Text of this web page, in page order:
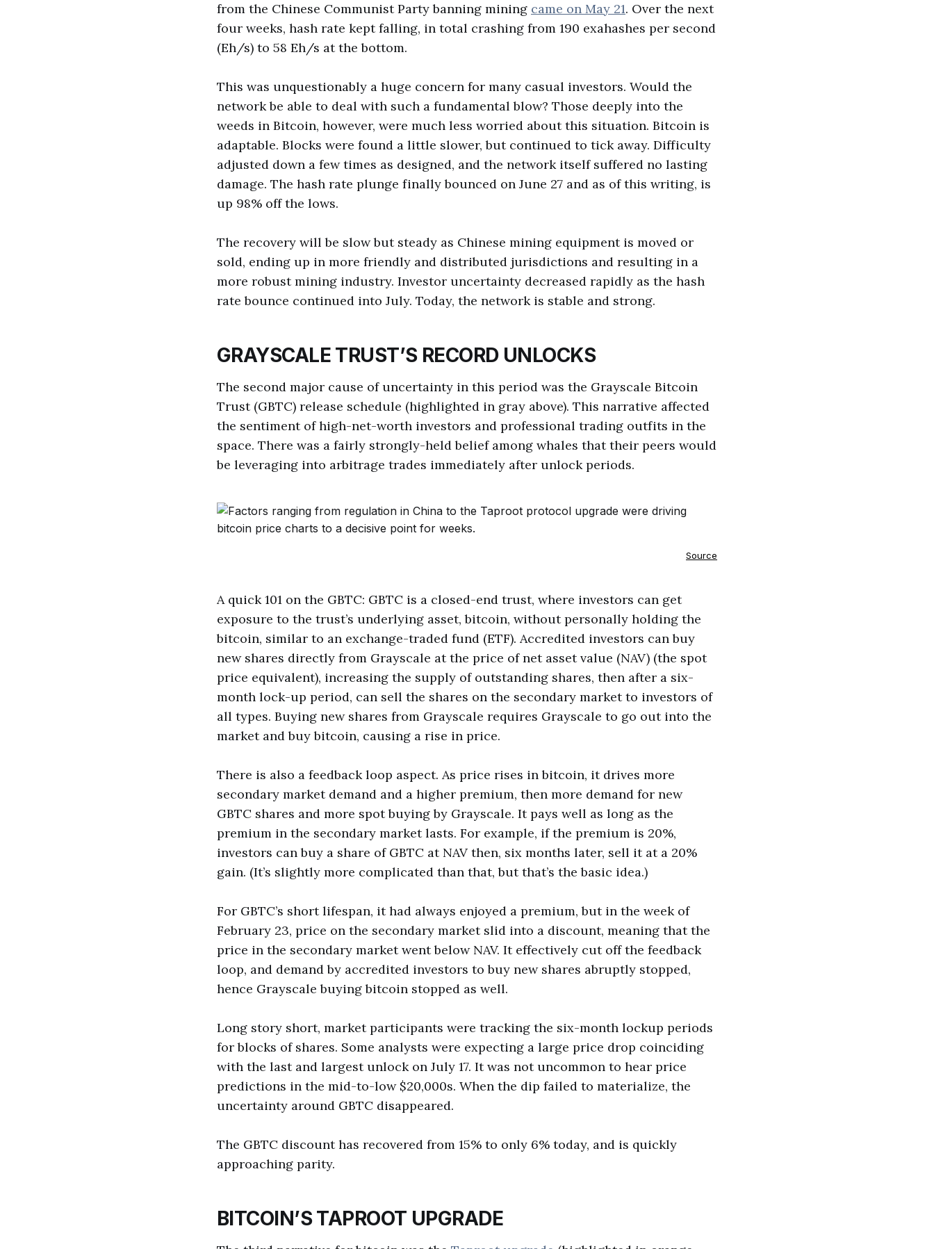
from the Chinese Communist Party banning mining came on May 21. Over the next
four weeks, hash rate kept falling, in total crashing from 190 exahashes per second
(Eh/s) to 58 Eh/s at the bottom.
This was unquestionably a huge concern for many casual investors. Would the
network be able to deal with such a fundamental blow? Those deeply into the
weeds in Bitcoin, however, were much less worried about this situation. Bitcoin is
adaptable. Blocks were found a little slower, but continued to tick away. Difficulty
adjusted down a few times as designed, and the network itself suffered no lasting
damage. The hash rate plunge finally bounced on June 27 and as of this writing, is
up 98% off the lows.
The recovery will be slow but steady as Chinese mining equipment is moved or
sold, ending up in more friendly and distributed jurisdictions and resulting in a
more robust mining industry. Investor uncertainty decreased rapidly as the hash
rate bounce continued into July. Today, the network is stable and strong.
GRAYSCALE TRUST’S RECORD UNLOCKS
The second major cause of uncertainty in this period was the Grayscale Bitcoin
Trust (GBTC) release schedule (highlighted in gray above). This narrative affected
the sentiment of high-net-worth investors and professional trading outfits in the
space. There was a fairly strongly-held belief among whales that their peers would
be leveraging into arbitrage trades immediately after unlock periods.
Source
A quick 101 on the GBTC: GBTC is a closed-end trust, where investors can get
exposure to the trust’s underlying asset, bitcoin, without personally holding the
bitcoin, similar to an exchange-traded fund (ETF). Accredited investors can buy
new shares directly from Grayscale at the price of net asset value (NAV) (the spot
price equivalent), increasing the supply of outstanding shares, then after a six-
month lock-up period, can sell the shares on the secondary market to investors of
all types. Buying new shares from Grayscale requires Grayscale to go out into the
market and buy bitcoin, causing a rise in price.
There is also a feedback loop aspect. As price rises in bitcoin, it drives more
secondary market demand and a higher premium, then more demand for new
GBTC shares and more spot buying by Grayscale. It pays well as long as the
premium in the secondary market lasts. For example, if the premium is 20%,
investors can buy a share of GBTC at NAV then, six months later, sell it at a 20%
gain. (It’s slightly more complicated than that, but that’s the basic idea.)
For GBTC’s short lifespan, it had always enjoyed a premium, but in the week of
February 23, price on the secondary market slid into a discount, meaning that the
price in the secondary market went below NAV. It effectively cut off the feedback
loop, and demand by accredited investors to buy new shares abruptly stopped,
hence Grayscale buying bitcoin stopped as well.
Long story short, market participants were tracking the six-month lockup periods
for blocks of shares. Some analysts were expecting a large price drop coinciding
with the last and largest unlock on July 17. It was not uncommon to hear price
predictions in the mid-to-low $20,000s. When the dip failed to materialize, the
uncertainty around GBTC disappeared.
The GBTC discount has recovered from 15% to only 6% today, and is quickly
approaching parity.
BITCOIN’S TAPROOT UPGRADE